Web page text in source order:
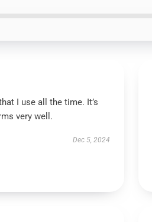
I use all the time. It’s
very well.
Dec 5, 2024